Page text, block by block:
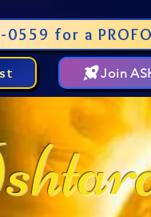
for a
Join